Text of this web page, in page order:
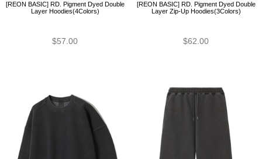
[REON BASIC] RD. Pigment Dyed Double
Layer Hoodies(4Colors)
$57.00
[REON BASIC] RD. Pigment Dyed Double
Layer Zip-Up Hoodies(3Colors)
$62.00